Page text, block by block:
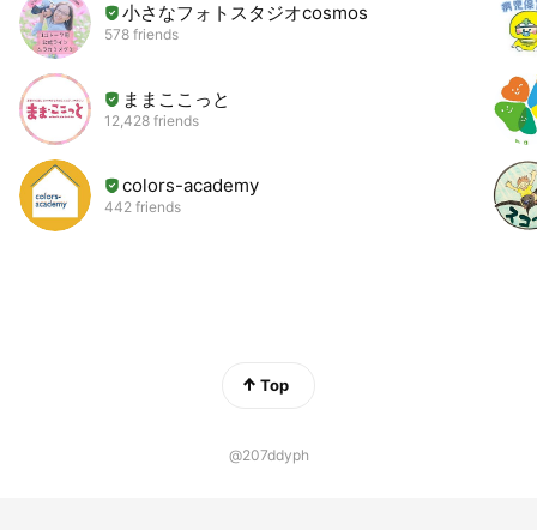
小さなフォトスタジオcosmos
578 friends
ままここっと
12,428 friends
colors-academy
442 friends
Top
@207ddyph